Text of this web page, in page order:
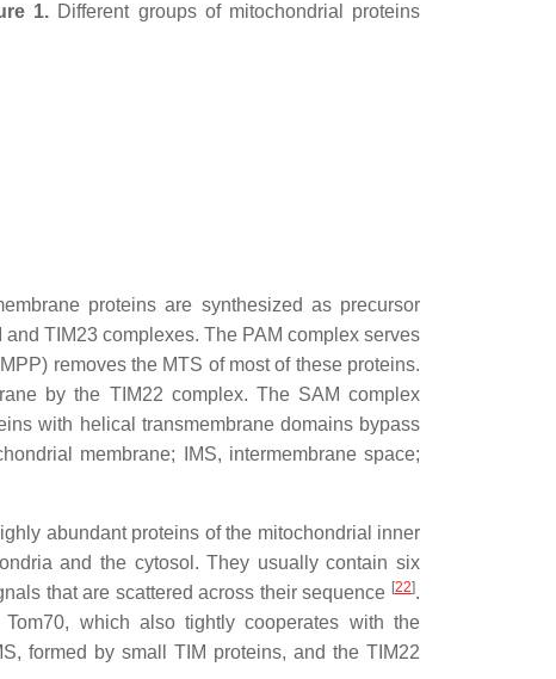
1. Different groups of mitochondrial proteins
proteins are synthesized as precursor
TIM23 complexes. The PAM complex serves
removes the MTS of most of these proteins.
by the TIM22 complex. The SAM complex
with helical transmembrane domains bypass
membrane; IMS, intermembrane space;
abundant proteins of the mitochondrial inner
and the cytosol. They usually contain six
that are scattered across their sequence [22].
which also tightly cooperates with the
formed by small TIM proteins, and the TIM22